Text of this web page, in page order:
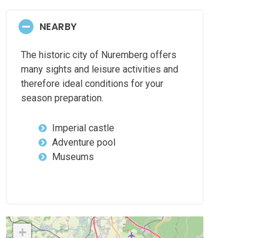
NEARBY
The historic city of Nuremberg offers
many sights and leisure activities and
therefore ideal conditions for your
season preparation.
Imperial castle
Adventure pool
Museums
+